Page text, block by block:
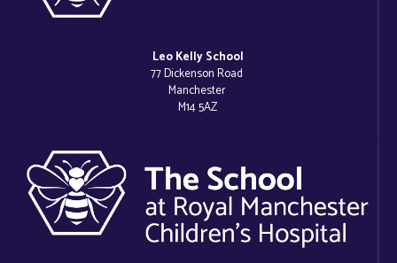
Leo Kelly School
77 Dickenson Road
Manchester
M14 5AZ